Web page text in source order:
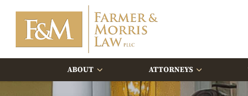
ABOUT ATTORNEYS